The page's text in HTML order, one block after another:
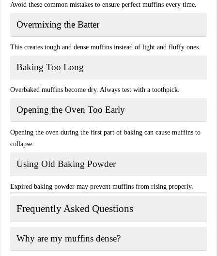
Avoid these common mistakes to ensure perfect muffins every time.
Overmixing the Batter
This creates tough and dense muffins instead of light and fluffy ones.
Baking Too Long
Overbaked muffins become dry. Always test with a toothpick.
Opening the Oven Too Early
Opening the oven during the first part of baking can cause muffins to
collapse.
Using Old Baking Powder
Expired baking powder may prevent muffins from rising properly.
Frequently Asked Questions
Why are my muffins dense?